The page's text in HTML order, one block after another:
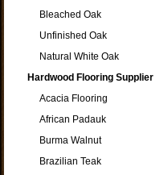
Bleached Oak
Unfinished Oak
Natural White Oak
Hardwood Flooring Supplier
Acacia Flooring
African Padauk
Burma Walnut
Brazilian Teak